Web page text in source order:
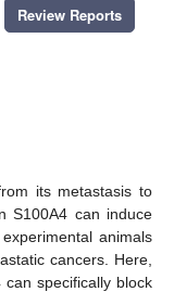
Review Reports
its metastasis to
S100A4 can induce
animals
cancers. Here,
specifically block